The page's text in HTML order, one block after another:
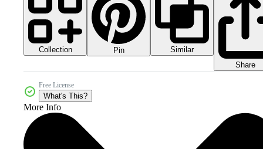
Collection Pin
Similar
Share
Free License
What's This?
More Info